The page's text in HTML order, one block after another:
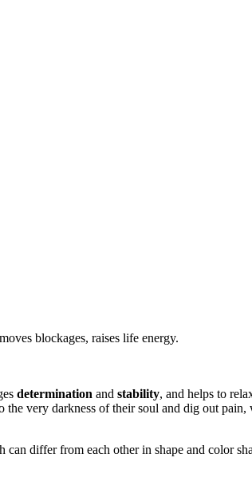
blockages, raises life energy.
determination and stability, and helps to
the very darkness of their soul and dig out
differ from each other in shape and color